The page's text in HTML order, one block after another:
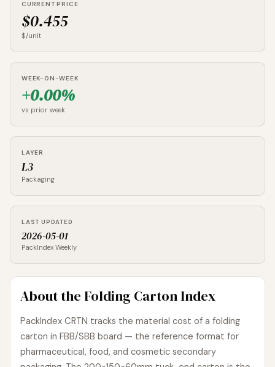
CURRENT PRICE
$0.455
$/unit
WEEK-ON-WEEK
+0.00%
vs prior week
LAYER
L3
Packaging
LAST UPDATED
2026-05-01
PackIndex Weekly
About the Folding Carton Index
PackIndex CRTN tracks the material cost of a folding
carton in FBB/SBB board — the reference format for
pharmaceutical, food, and cosmetic secondary